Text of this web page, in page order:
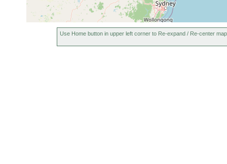
Use Home button in upper left corner to Re-expand / Re-center map